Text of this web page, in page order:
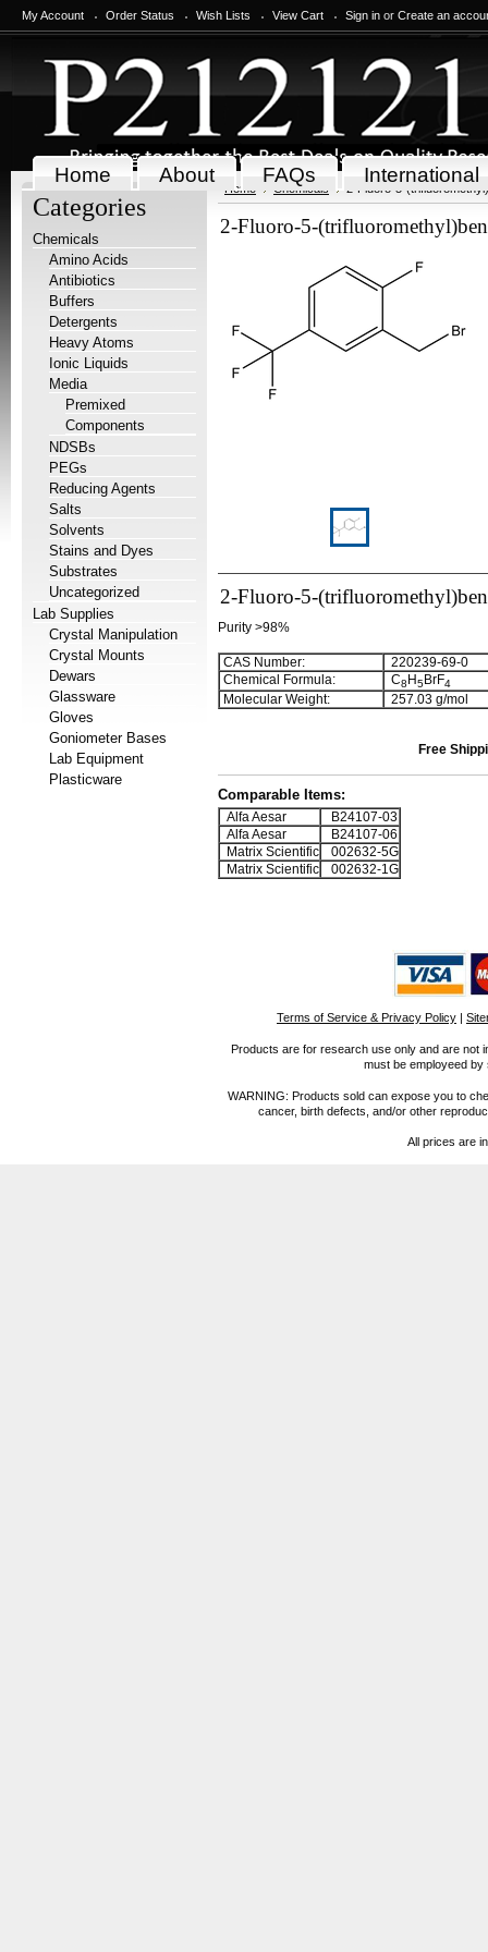
My Account Order Status Wish Lists View Cart Sign in or Create an
Home About FAQs International
Categories
Chemicals
Amino Acids
Antibiotics
Buffers
Detergents
Heavy Atoms
Ionic Liquids
Media
Premixed
Components
NDSBs
PEGs
Reducing Agents
Salts
Solvents
Stains and Dyes
Substrates
Uncategorized
Lab Supplies
Crystal Manipulation
Crystal Mounts
Dewars
Glassware
Gloves
Goniometer Bases
Lab Equipment
Plasticware
Home Chemicals 2-Fluoro-5-
2-Fluoro-5-
2-Fluoro-5-
Purity >98%
CAS Number:
220239-69-0
Chemical Formula:
C8 H5BrF4
Molecular Weight: 257.03 g/mol
Free
Comparable Items:
Alfa Aesar
B24107-03
Alfa Aesar
B24107-06
Matrix Scientific
002632-5G
Matrix Scientific
002632-1G
Terms of Service & Privacy Policy |
Products are for research use only and are not
must be employeed
WARNING: Products sold can expose you to
cancer, birth defects, and/or other
All prices are